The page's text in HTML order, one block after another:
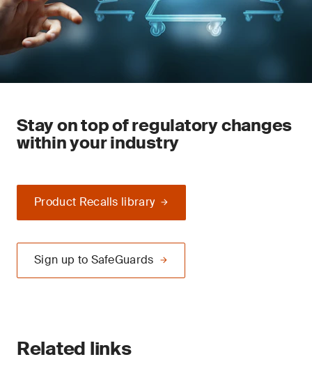
Stay on top of regulatory changes
within your industry
Product Recalls library
Sign up to SafeGuards
Related links